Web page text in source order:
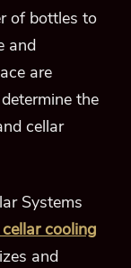
of bottles to
and
are
the
cellar
Systems
cooling
and